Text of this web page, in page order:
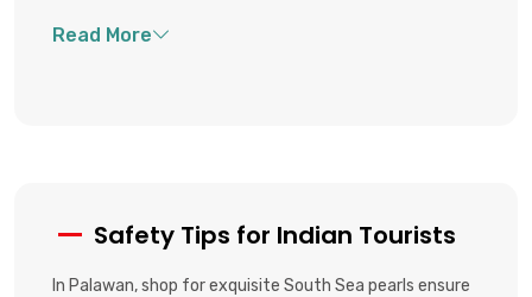
Safety Tips for Indian Tourists
In Palawan, shop for exquisite South Sea pearls ensure